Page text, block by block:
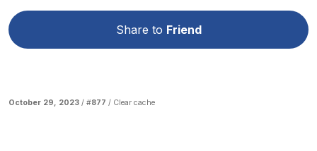
Share to Friend
October 29, 2023 / #877 / Clear cache